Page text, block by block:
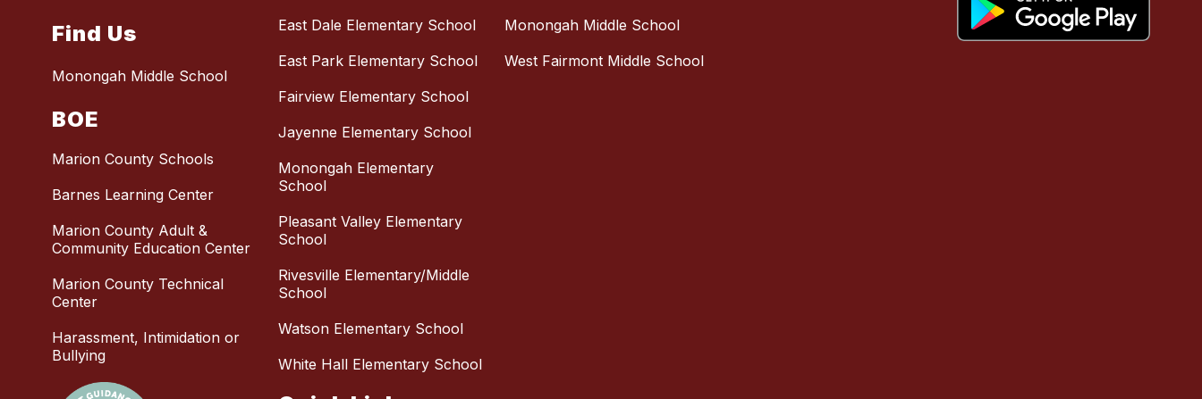
Find Us
Monongah Middle School
BOE
Marion County Schools
Barnes Learning Center
Marion County Adult &
Community Education Center
Marion County Technical
Center
Harassment, Intimidation or
Bullying
East Dale Elementary School
East Park Elementary School
Fairview Elementary School
Jayenne Elementary School
Monongah Elementary
School
Pleasant Valley Elementary
School
Rivesville Elementary/Middle
School
Watson Elementary School
White Hall Elementary School
Monongah Middle School
West Fairmont Middle School